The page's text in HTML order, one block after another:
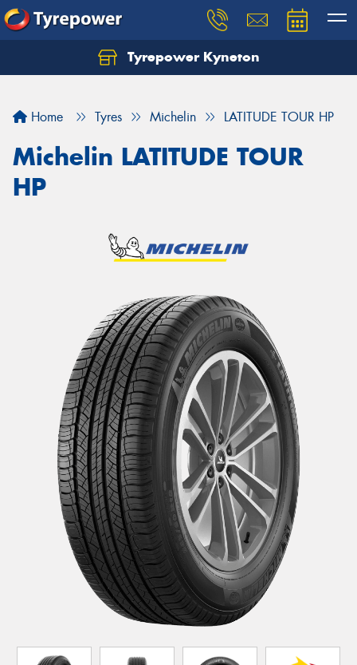
Tyrepower Kyneton
Home Tyres Michelin LATITUDE TOUR HP
Michelin LATITUDE TOUR
HP